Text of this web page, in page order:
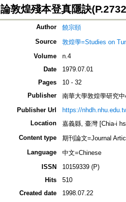
論敦煌殘本登真隱訣
Author
饒宗頤
Source
敦煌學=Studies on
Volume
n.4
Date
1979.07.01
Pages
10 - 32
Publisher
南華大學敦煌學研究
Publisher Url
https://
Location
嘉義縣, 臺灣 [Chia-i
Content type
期刊論文=Journal
Language
中文=Chinese
ISSN
10159339 (P)
Hits
510
Created date
1998.07.22